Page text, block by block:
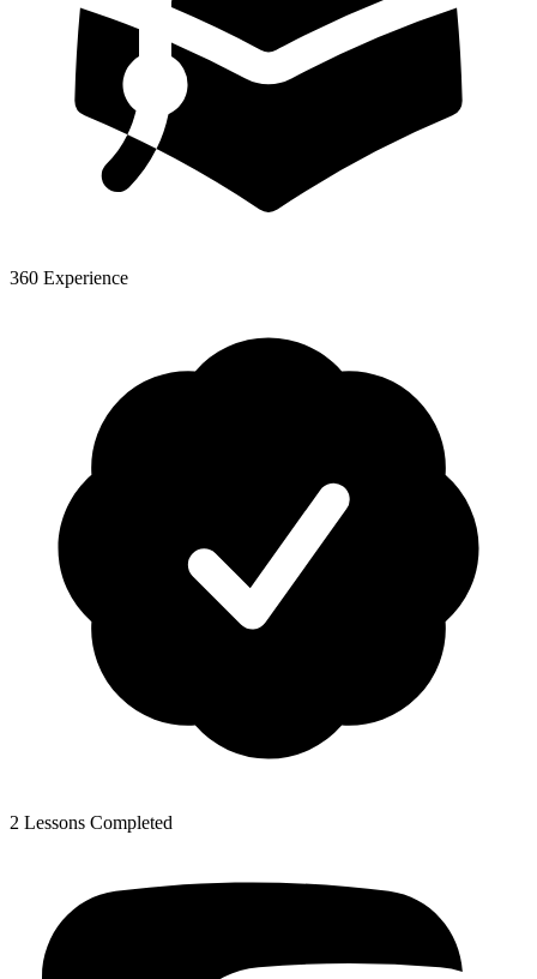
360 Experience
2 Lessons Completed